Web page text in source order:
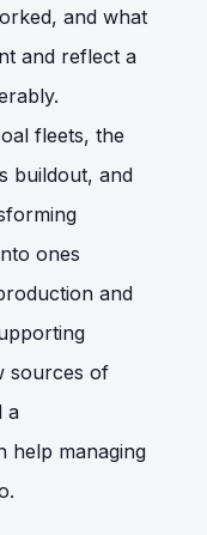
and what
and reflect a
fleets, the
buildout, and
ones
and
sources of
a
help managing